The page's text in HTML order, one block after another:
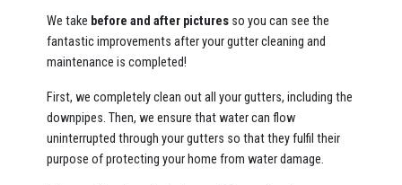
We take before and after pictures so you can see the
fantastic improvements after your gutter cleaning and
maintenance is completed!
First, we completely clean out all your gutters, including the
downpipes. Then, we ensure that water can flow
uninterrupted through your gutters so that they fulfil their
purpose of protecting your home from water damage.